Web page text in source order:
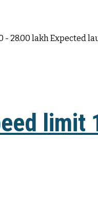
- 28.00 lakh Expected